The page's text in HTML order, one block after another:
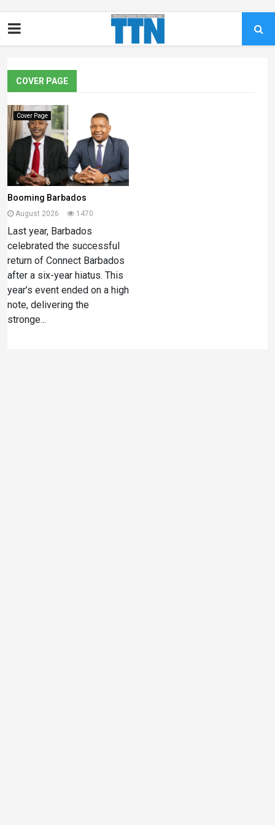
COVER PAGE
Cover Page
Booming Barbados
August 2026 1470
Last year, Barbados
celebrated the successful
return of Connect Barbados
after a six-year hiatus. This
year’s event ended on a high
note, delivering the
stronge...